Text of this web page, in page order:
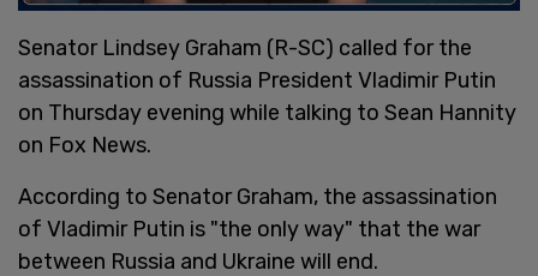
Senator Lindsey Graham (R-SC) called for the
assassination of Russia President Vladimir Putin
on Thursday evening while talking to Sean Hannity
on Fox News.
According to Senator Graham, the assassination
of Vladimir Putin is "the only way" that the war
between Russia and Ukraine will end.